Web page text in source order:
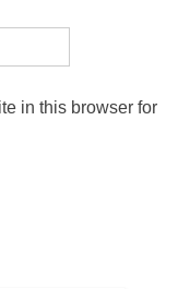
in this browser for